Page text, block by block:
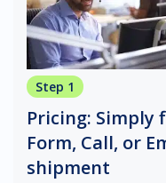
Step 1
Pricing: Simply
Form, Call, or
shipment